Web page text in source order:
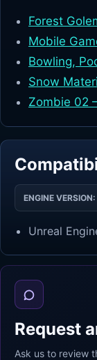
Forest
Mobile
Bowling,
Snow
Zombie 02
ENGINE VERSION:
Unreal
Request
Ask us to review